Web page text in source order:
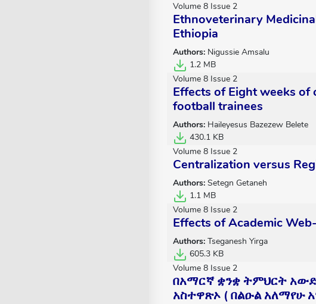
Volume 8 Issue 2
Ethnoveterinary
Ethiopia
Authors: Nigussie Amsalu
1.2 MB
Volume 8 Issue 2
Effects of Eight weeks
football trainees
Authors: Haileyesus Bazezew Belete
430.1 KB
Volume 8 Issue 2
Centralization versus
Authors: Setegn Getaneh
1.1 MB
Volume 8 Issue 2
Effects of Academic
Authors: Tseganesh Yirga
605.3 KB
Volume 8 Issue 2
በአማርኛ ቋንቋ ትምህርት
አስተዋጽኦ ( በልዑል አለማየሁ